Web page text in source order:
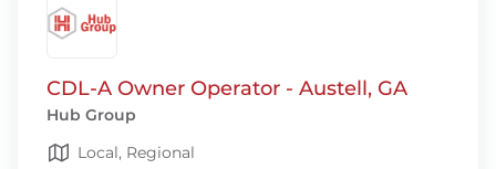
CDL-A Owner Operator - Austell, GA
Hub Group
Local, Regional